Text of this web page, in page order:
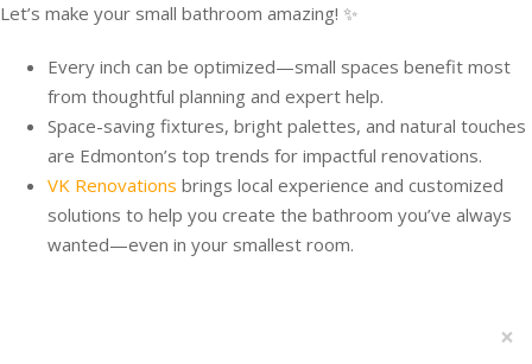
Let’s make your small bathroom amazing! ✨
Every inch can be optimized—small spaces benefit most
from thoughtful planning and expert help.
Space-saving fixtures, bright palettes, and natural touches
are Edmonton’s top trends for impactful renovations.
VK Renovations brings local experience and customized
solutions to help you create the bathroom you’ve always
wanted—even in your smallest room.
×